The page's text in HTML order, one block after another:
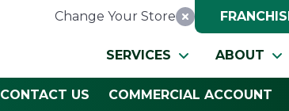
Change Your Store Reset
SERVICES ABOUT
CONTACT US COMMERCIAL ACCOUNT